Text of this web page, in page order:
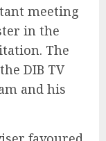
meeting
in the
The
DIB TV
and his